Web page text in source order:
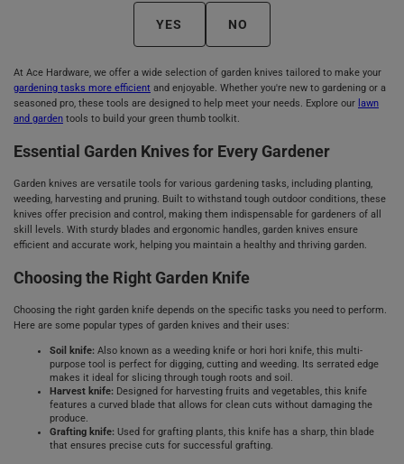
YES NO
At Ace Hardware, we offer a wide selection of garden knives tailored to make your
gardening tasks more efficient and enjoyable. Whether you're new to gardening or a
seasoned pro, these tools are designed to help meet your needs. Explore our lawn
and garden tools to build your green thumb toolkit.
Essential Garden Knives for Every Gardener
Garden knives are versatile tools for various gardening tasks, including planting,
weeding, harvesting and pruning. Built to withstand tough outdoor conditions, these
knives offer precision and control, making them indispensable for gardeners of all
skill levels. With sturdy blades and ergonomic handles, garden knives ensure
efficient and accurate work, helping you maintain a healthy and thriving garden.
Choosing the Right Garden Knife
Choosing the right garden knife depends on the specific tasks you need to perform.
Here are some popular types of garden knives and their uses:
Soil knife: Also known as a weeding knife or hori hori knife, this multi-
purpose tool is perfect for digging, cutting and weeding. Its serrated edge
makes it ideal for slicing through tough roots and soil.
Harvest knife: Designed for harvesting fruits and vegetables, this knife
features a curved blade that allows for clean cuts without damaging the
produce.
Grafting knife: Used for grafting plants, this knife has a sharp, thin blade
that ensures precise cuts for successful grafting.